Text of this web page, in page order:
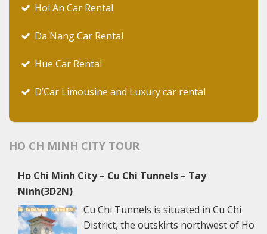
Hoi An Car Rental
Da Nang Car Rental
Hue Car Rental
D’Car Limousine and Luxury car rental
HO CH MINH CITY TOUR
Ho Chi Minh City – Cu Chi Tunnels – Tay
Ninh(3D2N)
Cu Chi Tunnels is situated in Cu Chi
District, the outskirts northwest of Ho